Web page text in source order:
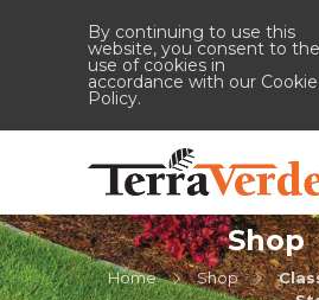
By continuing to use this
website, you consent to the
use of cookies in
accordance with our Cookie
Policy.
Shop
Home Shop